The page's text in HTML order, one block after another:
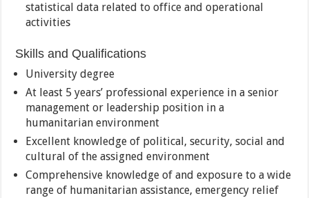
statistical data related to office and operational
activities
Skills and Qualifications
University degree
At least 5 years’ professional experience in a senior
management or leadership position in a
humanitarian environment
Excellent knowledge of political, security, social and
cultural of the assigned environment
Comprehensive knowledge of and exposure to a wide
range of humanitarian assistance, emergency relief